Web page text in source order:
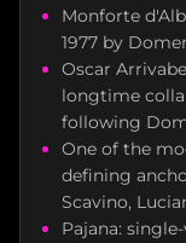
Monforte
1977 by
Oscar
longtime
following
One of the
defining
Scavino,
Pajana: